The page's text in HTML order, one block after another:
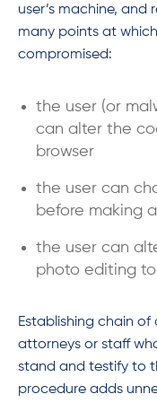
user’s machine, and
many points at
compromised:
the user (or
can alter the
browser
the user can
before making
the user can
photo editing
Establishing chain
attorneys or staff
stand and testify to
procedure adds